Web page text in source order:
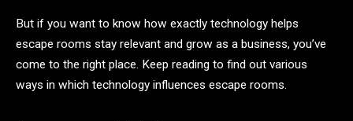
But if you want to know how exactly technology helps
escape rooms stay relevant and grow as a business, you’ve
come to the right place. Keep reading to find out various
ways in which technology influences escape rooms.